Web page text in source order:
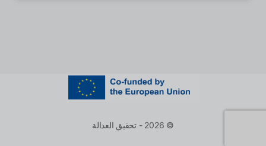
© 2026 - تحقيق العدالة